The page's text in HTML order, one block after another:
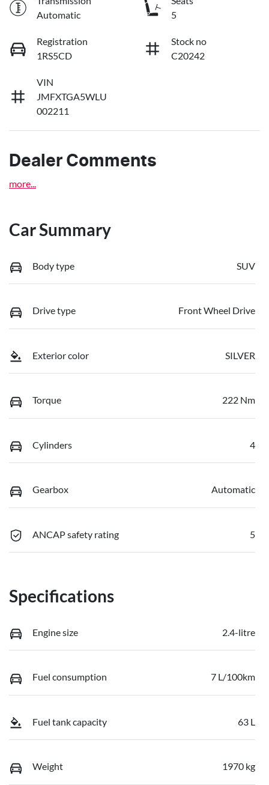
Automatic
5
Registration
1RS5CD
Stock no
C20242
VIN
JMFXTGA5WLU
002211
Dealer Comments
more
Car Summary
Body type SUV
Drive type Front Wheel Drive
Exterior color SILVER
Torque 222 Nm
Cylinders 4
Gearbox Automatic
ANCAP safety rating 5
Specifications
Engine size 2.4-litre
Fuel consumption 7 L/100km
Fuel tank capacity 63 L
Weight 1970 kg